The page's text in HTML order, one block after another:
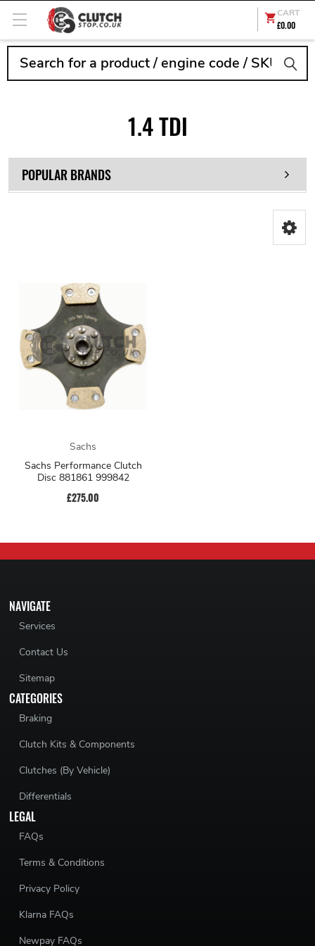
CART
£0.00
1.4 TDI
POPULAR BRANDS
Sachs
Sachs Performance Clutch
Disc 881861 999842
£275.00
NAVIGATE
Services
Contact Us
Sitemap
CATEGORIES
Braking
Clutch Kits & Components
Clutches (By Vehicle)
Differentials
LEGAL
FAQs
Terms & Conditions
Privacy Policy
Klarna FAQs
Newpay FAQs